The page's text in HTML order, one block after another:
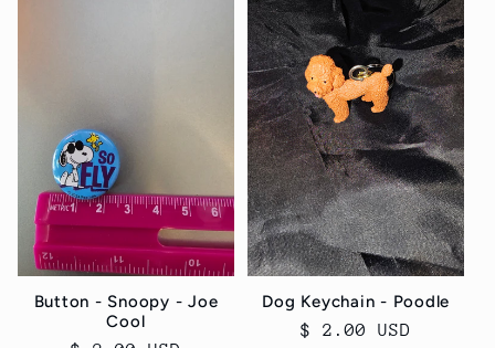
Button - Snoopy - Joe
Cool
Dog Keychain - Poodle
Regular
$ 2.00 USD